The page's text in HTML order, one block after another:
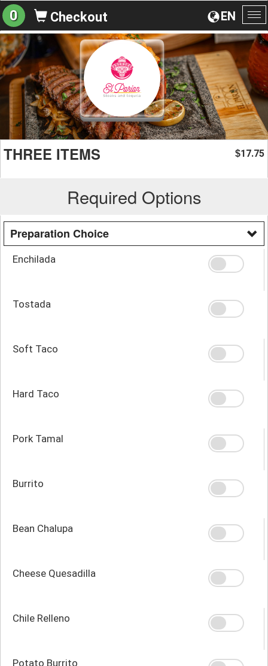
EN
0 Checkout
THREE ITEMS $17.75
Required Options
Preparation Choice
Enchilada
Tostada
Soft Taco
Hard Taco
Pork Tamal
Burrito
Bean Chalupa
Cheese Quesadilla
Chile Relleno
Potato Burrito